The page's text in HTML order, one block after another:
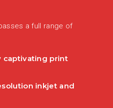
a full range of
captivating print
inkjet and